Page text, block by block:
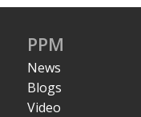
PPM
News
Blogs
Video